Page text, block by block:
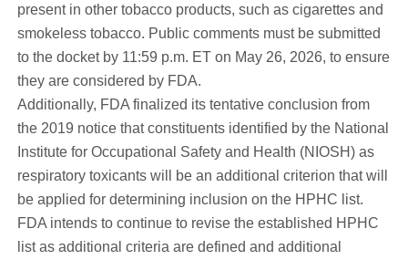
present in other tobacco products, such as cigarettes and
smokeless tobacco. Public comments must be submitted
to the docket by 11:59 p.m. ET on May 26, 2026, to ensure
they are considered by FDA.
Additionally, FDA finalized its tentative conclusion from
the 2019 notice that constituents identified by the National
Institute for Occupational Safety and Health (NIOSH) as
respiratory toxicants will be an additional criterion that will
be applied for determining inclusion on the HPHC list.
FDA intends to continue to revise the established HPHC
list as additional criteria are defined and additional